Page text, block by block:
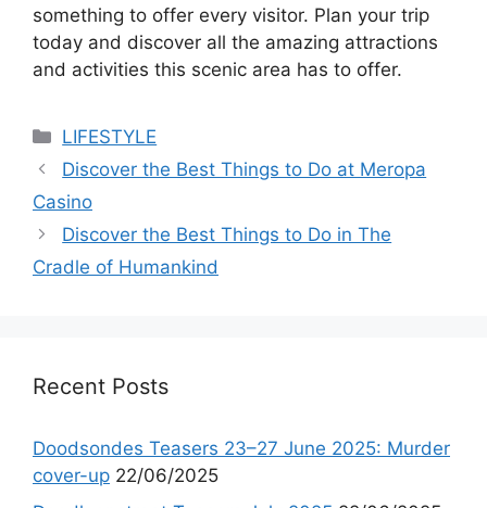
something to offer every visitor. Plan your trip
today and discover all the amazing attractions
and activities this scenic area has to offer.
Categories
LIFESTYLE
Discover the Best Things to Do at Meropa
Casino
Discover the Best Things to Do in The
Cradle of Humankind
Recent Posts
Doodsondes Teasers 23–27 June 2025: Murder
cover-up 22/06/2025